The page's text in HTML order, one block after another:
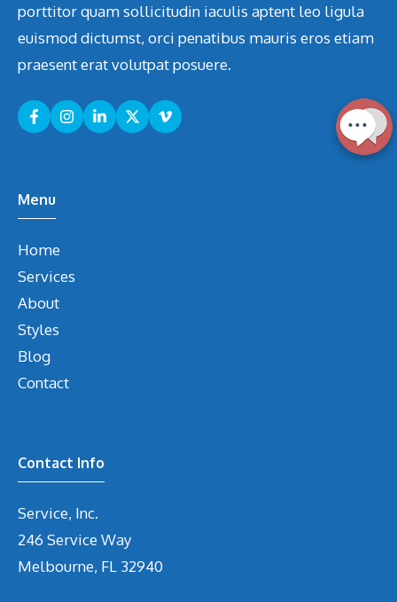
porttitor quam sollicitudin iaculis aptent leo ligula
euismod dictumst, orci penatibus mauris eros etiam
praesent erat volutpat posuere.
Menu
Home
Services
About
Styles
Blog
Contact
Contact Info
Service, Inc.
246 Service Way
Melbourne, FL 32940